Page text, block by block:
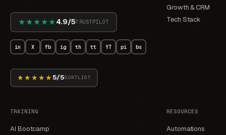
★★★★★4.9/5TRUSTPILOT
in X fb ig th tt YT pi bs
★★★★★ 5/5SORTLIST
Growth & CRM
Tech Stack
TRAINING
AI Bootcamp
RESOURCES
Automations